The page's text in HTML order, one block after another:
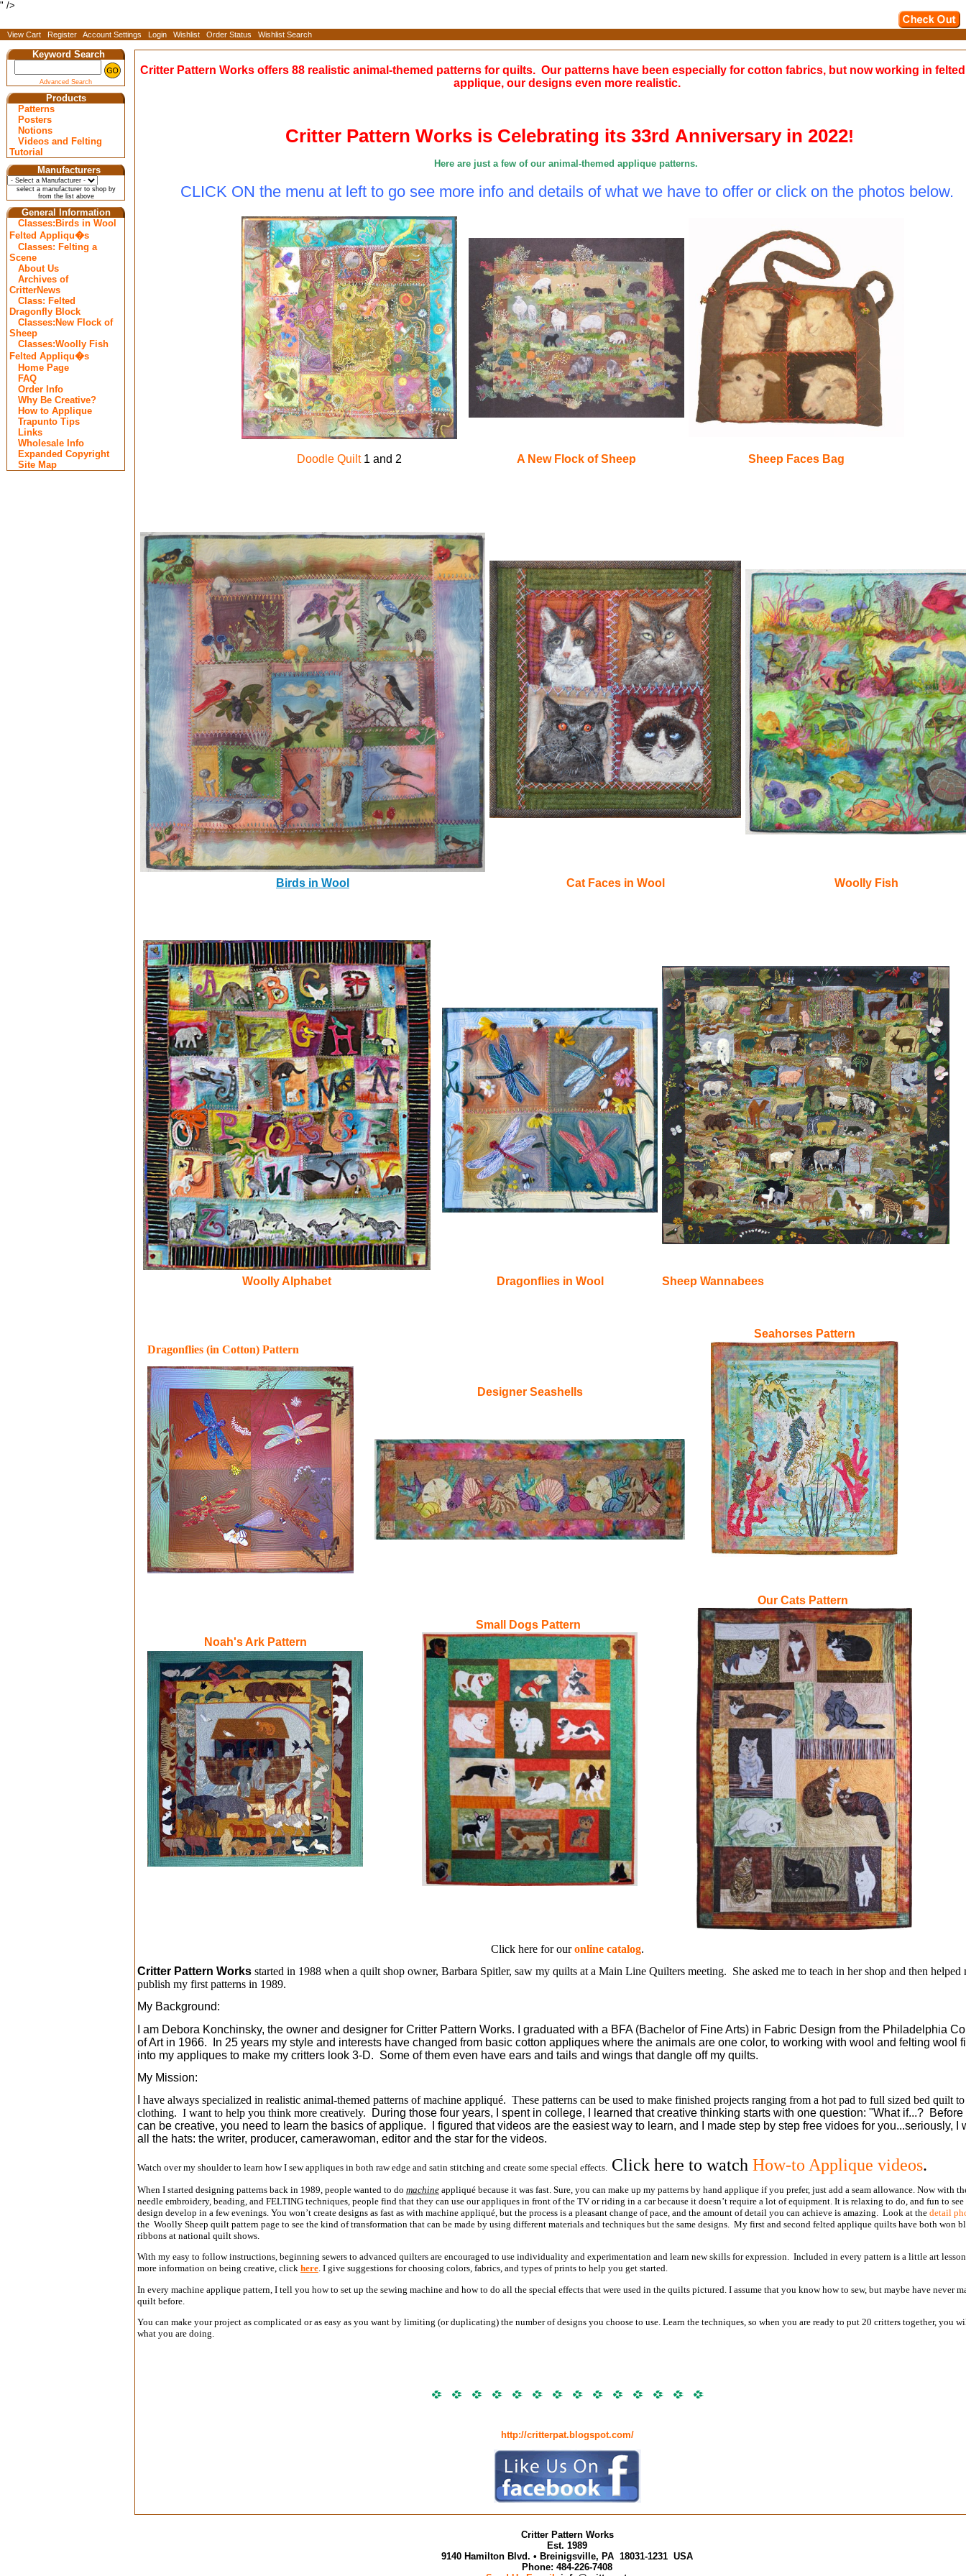
" />
View Cart Register Account Settings Login Wishlist Order Status Wishlist Search
Keyword Search
Advanced Search
Products
Patterns
Posters
Notions
Videos and Felting
Tutorial
Manufacturers
select a manufacturer to shop by
from the list above
General Information
Classes:Birds in Wool
Felted Appliqu�s
Classes: Felting a
Scene
About Us
Archives of
CritterNews
Class: Felted
Dragonfly Block
Classes:New Flock of
Sheep
Classes:Woolly Fish
Felted Appliqu�s
Home Page
FAQ
Order Info
Why Be Creative?
How to Applique
Trapunto Tips
Links
Wholesale Info
Expanded Copyright
Site Map
Critter Pattern Works offers 88 realistic animal-themed patterns for quilts. Our patterns have been especially for cotton fabrics, but now working in
applique, our designs even more realistic.
Critter Pattern Works is Celebrating its 33rd Anniversary in 2022!
Here are just a few of our animal-themed applique patterns.
CLICK ON the menu at left to go see more info and details of what we have to offer or click on the photos below.
Doodle Quilt1 and 2 A New Flock of Sheep Sheep Faces Bag
Birds in Wool Cat Faces in Wool Woolly Fish
Woolly Alphabet Dragonflies in Wool Sheep Wannabees
Dragonflies (in Cotton) Pattern
Designer Seashells
Seahorses Pattern
Noah's Ark Pattern
Small Dogs Pattern
Our Cats Pattern
Click here for ouronline catalog.
Critter Pattern Works started in 1988 when a quilt shop owner, Barbara Spitler, saw my quilts at a Main Line Quilters meeting. She asked me to teach in her shop and then helped
publish my first patterns in 1989.
My Background:
I am Debora Konchinsky, the owner and designer for Critter Pattern Works. I graduated with a BFA (Bachelor of Fine Arts) in Fabric Design from the Philadelphia
of Art in 1966. In 25 years my style and interests have changed from basic cotton appliques where the animals are one color, to working with wool and felting wool
into my appliques to make my critters look 3-D. Some of them even have ears and tails and wings that dangle off my quilts.
My Mission:
have always specialized in realistic animal-themed patterns of machine appliqué. These patterns can be used to make finished projects ranging from a hot pad to full sized bed quilt to
clothing. I want to help you think more creatively.
During those four years, I spent in college, I learned that creative thinking starts with one question: "What if...? Before
can be creative, you need to learn the basics of applique. I figured that videos are the easiest way to learn, and I made step by step free vidoes for you...seriously, I
all the hats: the writer, producer, camerawoman, editor and the star for the videos.
Watch over my shoulder to learn how I sew appliques in both raw edge and satin stitching and create some special effects. Click here to watch How-to Applique videos.
When I started designing patterns back in 1989, people wanted to do machine appliqué because it was fast. Sure, you can make up my patterns by hand applique if you prefer, just add a seam allowance. Now with
needle embroidery, beading, and FELTING techniques, people find that they can use our appliques in front of the TV or riding in a car because it doesn’t require a lot of equipment. It is relaxing to do, and fun to see
design develop in a few evenings. You won’t create designs as fast as with machine appliqué, but the process is a pleasant change of pace, and the amount of detail you can achieve is amazing. Look at the detail
the Woolly Sheep quilt pattern page to see the kind of transformation that can be made by using different materials and techniques but the same designs. My first and second felted applique quilts have both won
ribbons at national quilt shows.
With my easy to follow instructions, beginning sewers to advanced quilters are encouraged to use individuality and experimentation and learn new skills for expression. Included in every pattern is a little art
more information on being creative, click here. I give suggestions for choosing colors, fabrics, and types of prints to help you get started.
In every machine applique pattern, I tell you how to set up the sewing machine and how to do all the special effects that were used in the quilts pictured. I assume that you know how to sew, but maybe have never
quilt before.
You can make your project as complicated or as easy as you want by limiting (or duplicating) the number of designs you choose to use. Learn the techniques, so when you are ready to put 20 critters together, you
what you are doing.
http://critterpat.blogspot.com/
Critter Pattern Works
Est. 1989
9140 Hamilton Blvd. • Breinigsville, PA 18031-1231 USA
Phone: 484-226-7408